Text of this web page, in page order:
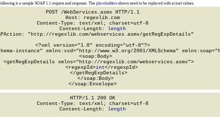
is a sample SOAP 1.1 request and response. The placeholdersshown need to be replaced with actual values.
POST /WebServices.asmx HTTP/1.1
Host: regexlib.com
Content-Type: text/xml; charset=utf-8
Content-Length:
length
"http://regexlib.com/webservices.asmx/getRegExpDetails"
<?xml version="1.0" encoding="utf-8"?>
instance" xmlns:xsd="http://www.w3.org/2001/XMLSchema"
  <soap:Body>
<getRegExpDetails xmlns="http://regexlib.com/webservices.asmx">
      <regexpId>
int</regexpId>
    </getRegExpDetails>
  </soap:Body>
</soap:Envelope>
HTTP/1.1 200 OK
Content-Type: text/xml; charset=utf-8
Content-Length:
length